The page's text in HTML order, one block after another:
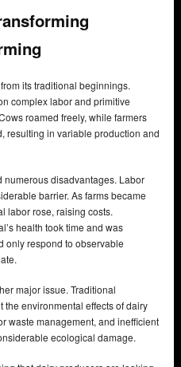
its traditional beginnings.
complex labor and primitive
roamed freely, while farmers
resulting in variable production and
numerous disadvantages. Labor
barrier. As farms became
labor rose, raising costs.
health took time and was
only respond to observable
major issue. Traditional
environmental effects of dairy
waste management, and inefficient
ecological damage.